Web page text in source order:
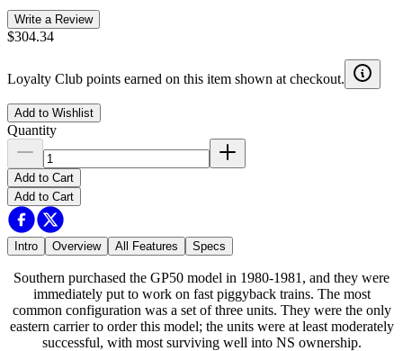
Write a Review
$304.34
Loyalty Club points earned on this item shown at checkout.
Add to Wishlist
Quantity
Add to Cart
Add to Cart
Intro Overview All Features Specs
Southern purchased the GP50 model in 1980-1981, and they were
immediately put to work on fast piggyback trains. The most
common configuration was a set of three units. They were the only
eastern carrier to order this model; the units were at least moderately
successful, with most surviving well into NS ownership.